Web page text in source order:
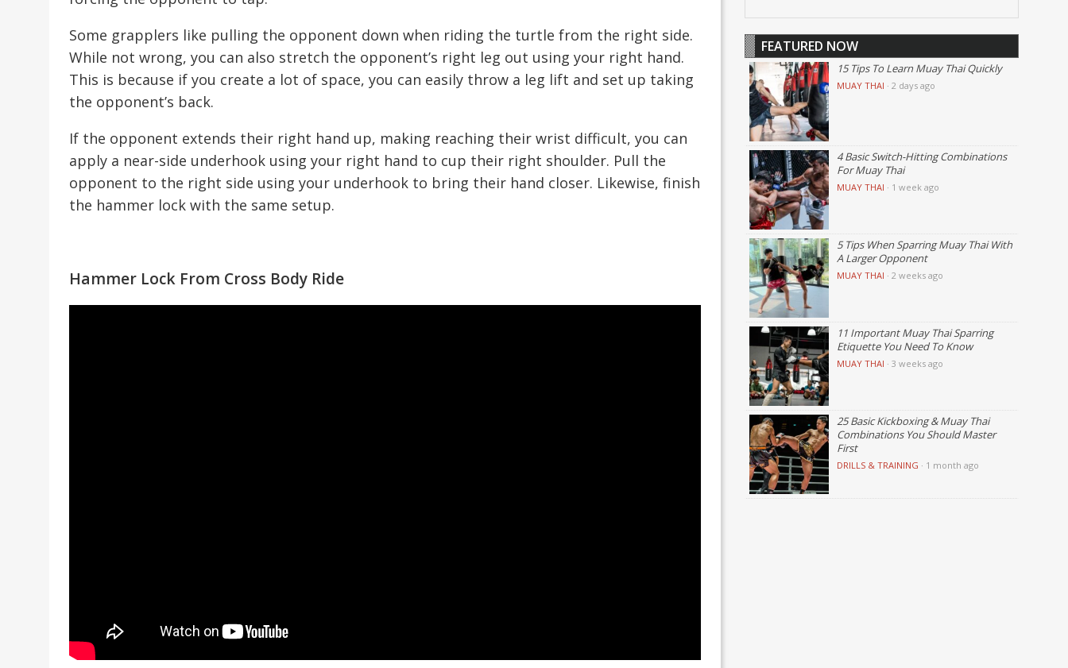
Some grapplers like pulling the opponent down when riding the turtle from the right side.
While not wrong, you can also stretch the opponent’s right leg out using your right hand.
This is because if you create a lot of space, you can easily throw a leg lift and set up taking
the opponent’s back.
If the opponent extends their right hand up, making reaching their wrist difficult, you can
apply a near-side underhook using your right hand to cup their right shoulder. Pull the
opponent to the right side using your underhook to bring their hand closer. Likewise, finish
the hammer lock with the same setup.
Hammer Lock From Cross Body Ride
FEATURED NOW
15 Tips To Learn Muay Thai Quickly
MUAY THAI · 2 days ago
4 Basic Switch-Hitting Combinations
For Muay Thai
MUAY THAI · 1 week ago
5 Tips When Sparring Muay Thai With
A Larger Opponent
MUAY THAI · 2 weeks ago
11 Important Muay Thai Sparring
Etiquette You Need To Know
MUAY THAI · 3 weeks ago
25 Basic Kickboxing & Muay Thai
Combinations You Should Master
First
DRILLS & TRAINING · 1 month ago